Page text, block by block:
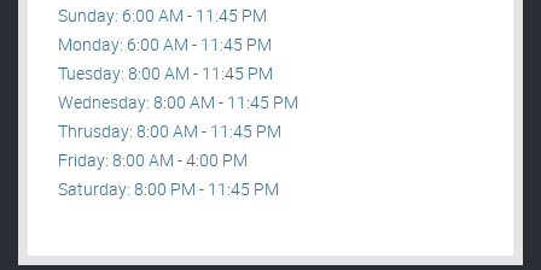
Sunday: 6:00 AM - 11:45 PM
Monday: 6:00 AM - 11:45 PM
Tuesday: 8:00 AM - 11:45 PM
Wednesday: 8:00 AM - 11:45 PM
Thrusday: 8:00 AM - 11:45 PM
Friday: 8:00 AM - 4:00 PM
Saturday: 8:00 PM - 11:45 PM